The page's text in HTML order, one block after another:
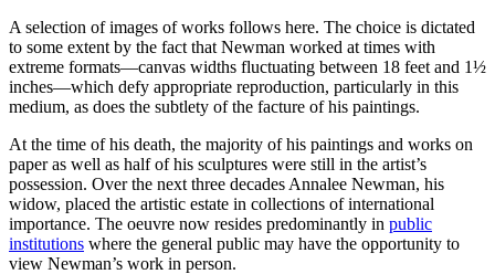
A selection of images of works follows here. The choice is dictated
to some extent by the fact that Newman worked at times with
extreme formats—canvas widths fluctuating between 18 feet and 1½
inches—which defy appropriate reproduction, particularly in this
medium, as does the subtlety of the facture of his paintings.
At the time of his death, the majority of his paintings and works on
paper as well as half of his sculptures were still in the artist’s
possession. Over the next three decades Annalee Newman, his
widow, placed the artistic estate in collections of international
importance. The oeuvre now resides predominantly in public
institutions where the general public may have the opportunity to
view Newman’s work in person.